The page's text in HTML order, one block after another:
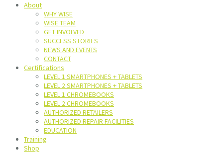
About
WHY WISE
WISE TEAM
GET INVOLVED
SUCCESS STORIES
NEWS AND EVENTS
CONTACT
Certifications
LEVEL 1 SMARTPHONES + TABLETS
LEVEL 2 SMARTPHONES + TABLETS
LEVEL 1 CHROMEBOOKS
LEVEL 2 CHROMEBOOKS
AUTHORIZED RETAILERS
AUTHORIZED REPAIR FACILITIES
EDUCATION
Training
Shop